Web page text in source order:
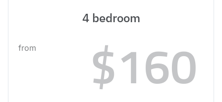
4 bedroom
from $160